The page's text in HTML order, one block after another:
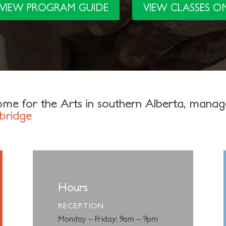
PROGRAM GUIDE VIEW CLASSES
for the Arts in southern Alberta,
Hours
RECEPTION
Monday – Friday: 9am – 9pm